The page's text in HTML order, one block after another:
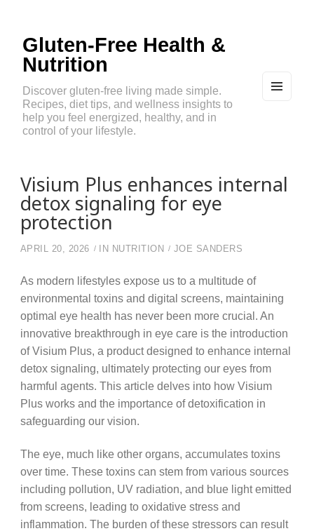
Gluten-Free Health &
Nutrition
Discover gluten-free living made simple.
Recipes, diet tips, and wellness insights to
help you feel energized, healthy, and in
control of your lifestyle.
Visium Plus enhances internal
detox signaling for eye
protection
APRIL 20, 2026 IN NUTRITION JOE SANDERS
As modern lifestyles expose us to a multitude of
environmental toxins and digital screens, maintaining
optimal eye health has never been more crucial. An
innovative breakthrough in eye care is the introduction
of Visium Plus, a product designed to enhance internal
detox signaling, ultimately protecting our eyes from
harmful agents. This article delves into how Visium
Plus works and the importance of detoxification in
safeguarding our vision.
The eye, much like other organs, accumulates toxins
over time. These toxins can stem from various sources
including pollution, UV radiation, and blue light emitted
from screens, leading to oxidative stress and
inflammation. The burden of these stressors can result